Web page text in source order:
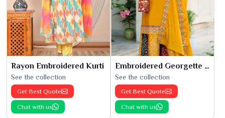
Rayon Embroidered Kurti
See the collection
Get Best Quote
Chat with us
Embroidered Georgette Kurti
See the collection
Get Best Quote
Chat with us